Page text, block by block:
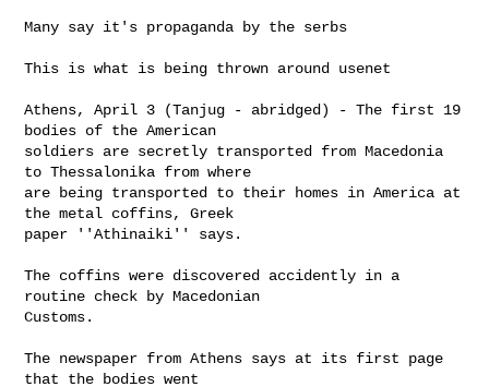
Many say it's propaganda by the serbs
This is what is being thrown around usenet
Athens, April 3 (Tanjug - abridged) - The first 19
bodies of the American
soldiers are secretly transported from Macedonia
to Thessalonika from where
are being transported to their homes in America at
the metal coffins, Greek
paper ''Athinaiki'' says.
The coffins were discovered accidently in a
routine check by Macedonian
Customs.
The newspaper from Athens says at its first page
that the bodies went